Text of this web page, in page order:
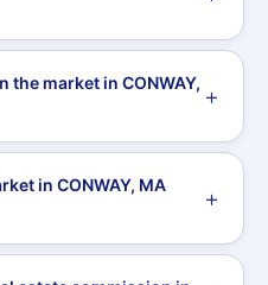
the market in CONWAY,
in CONWAY, MA